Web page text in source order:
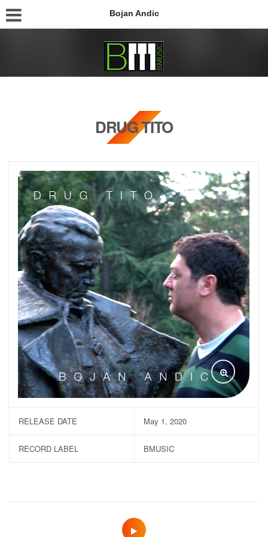
Bojan Andic
DRUG TITO
RELEASE DATE May 1, 2020
RECORD LABEL BMUSIC